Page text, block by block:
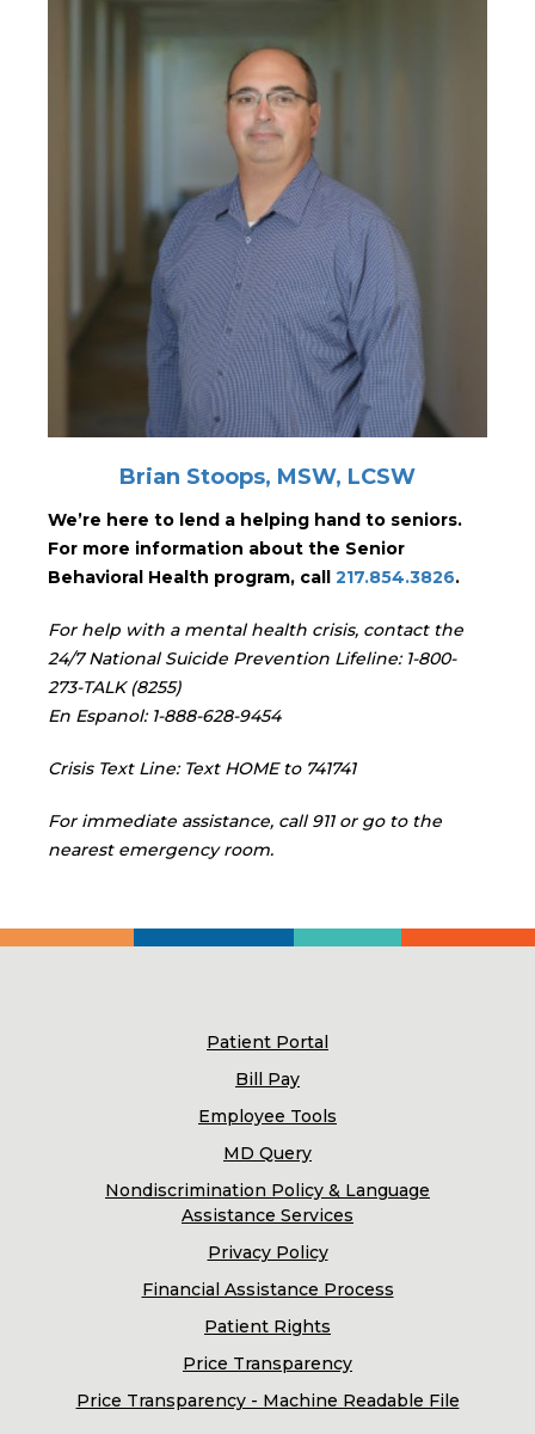
Brian Stoops, MSW, LCSW
We’re here to lend a helping hand to seniors.
For more information about the Senior
Behavioral Health program, call 217.854.3826.
For help with a mental health crisis, contact the
24/7 National Suicide Prevention Lifeline: 1-800-
273-TALK (8255)
En Espanol: 1-888-628-9454
Crisis Text Line: Text HOME to 741741
For immediate assistance, call 911 or go to the
nearest emergency room.
Patient Portal
Bill Pay
Employee Tools
MD Query
Nondiscrimination Policy & Language
Assistance Services
Privacy Policy
Financial Assistance Process
Patient Rights
Price Transparency
Price Transparency - Machine Readable File